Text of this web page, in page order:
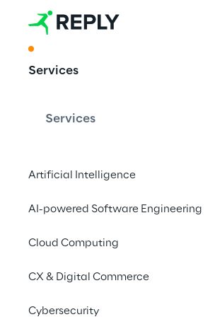
Services
Services
Artificial Intelligence
AI-powered Software Engineering
Cloud Computing
CX & Digital Commerce
Cybersecurity
Leading
of Adobe-
sectors in the PAC RADAR for